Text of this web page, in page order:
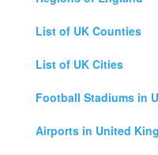
List of UK Counties
List of UK Cities
Football Stadiums in
Airports in United